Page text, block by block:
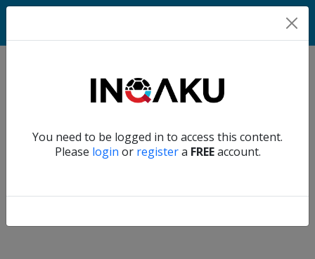
You need to be logged in to access this content.
Please login or registera FREEaccount.
Home
Account
Verify another